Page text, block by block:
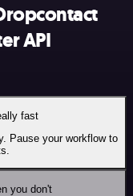
API
fast
Pause your workflow to
you don't